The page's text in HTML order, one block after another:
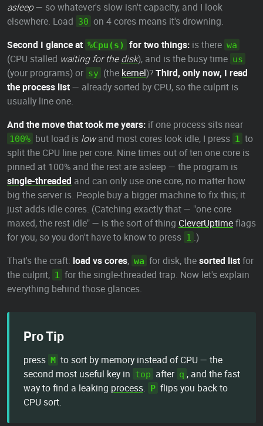
asleep— so whatever's slow isn't capacity, and I look
elsewhere. Load 30 on 4 cores means it's drowning.
Second I glance at %Cpu(s) for two things: is there wa
(CPU stalled waiting for thedisk), and is the busy time us
(your programs) or sy (the kernel)?Third, only now, I read
the process list— already sorted by CPU, so the culprit is
usually line one.
And the move that took me years: if one process sits near
100% but load is lowand most cores look idle, I press 1
to
split the CPU line per core. Nine times out of ten one core is
pinned at 100% and the rest are asleep — the program is
single-threaded and can only use one core, no matter how
big the server is. People buy a bigger machine to fix this; it
just adds idle cores. (Catching exactly that — "one core
maxed, the rest idle" — is the sort of thing CleverUptimeflags
for you, so you don't have to know to press 1 .)
That's the craft: load vs cores, wa for disk, thesorted listfor
the culprit, 1
for the single-threaded trap. Now let's explain
everything behind those glances.
Pro Tip
press M to sort by memory instead of CPU — the
second most useful key in top after q , and the fast
way to find a leaking process. P flips you back to
CPU sort.